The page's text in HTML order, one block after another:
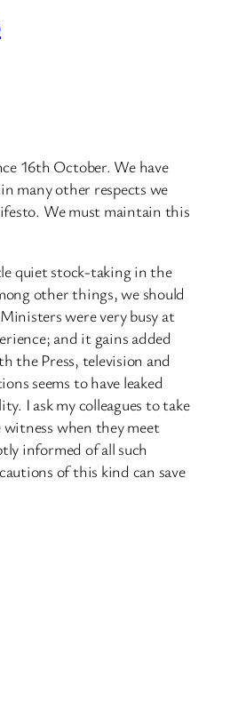
16th October. We have
many other respects we
We must maintain this
quiet stock-taking in the
other things, we should
were very busy at
and it gains added
the Press, television and
seems to have leaked
I ask my colleagues to take
when they meet
informed of all such
of this kind can save